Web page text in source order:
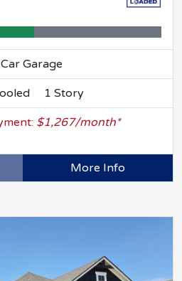
Garage
1 Story
$1,267/month*
More Info